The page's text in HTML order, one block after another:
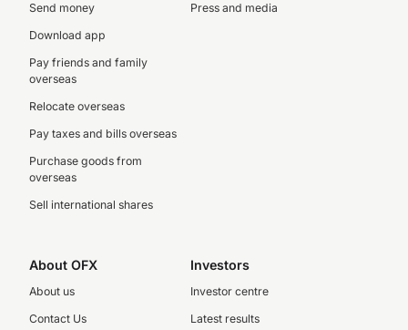
Send money
Download app
Pay friends and family
overseas
Relocate overseas
Pay taxes and bills overseas
Purchase goods from
overseas
Sell international shares
Press and media
About OFX
About us
Contact Us
Investors
Investor centre
Latest results